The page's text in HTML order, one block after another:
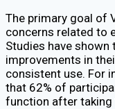
The primary goal of
concerns related to
Studies have
improvements in
consistent use. For
that 62% of
function after taking